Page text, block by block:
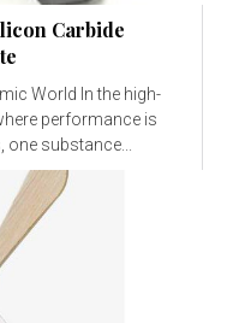
Carbide
World In the high-
performance is
substance...